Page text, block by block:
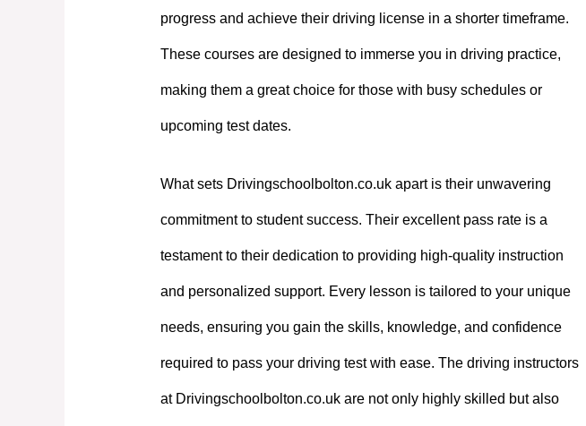
progress and achieve their driving license in a shorter timeframe.
These courses are designed to immerse you in driving practice,
making them a great choice for those with busy schedules or
upcoming test dates.
What sets Drivingschoolbolton.co.uk apart is their unwavering
commitment to student success. Their excellent pass rate is a
testament to their dedication to providing high-quality instruction
and personalized support. Every lesson is tailored to your unique
needs, ensuring you gain the skills, knowledge, and confidence
required to pass your driving test with ease. The driving instructors
at Drivingschoolbolton.co.uk are not only highly skilled but also